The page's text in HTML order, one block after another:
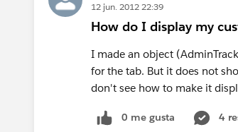
12 jun. 2012 22:39
How do I display my
I made an object
for the tab. But it does not
don't see how to make it
0 me gusta 4